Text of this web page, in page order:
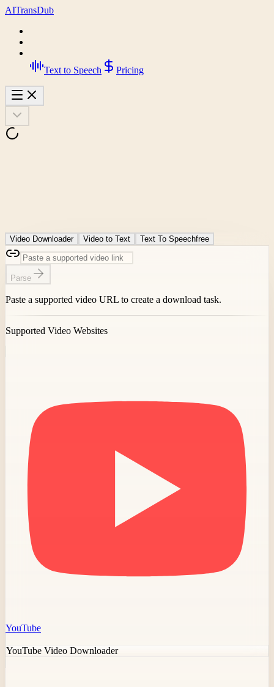
AITransDub
Text to Speech Pricing
Video Downloader Video to Text Text To Speechfree
Parse
Paste a supported video URL to create a download task.
Supported Video Websites
YouTube
YouTube Video Downloader